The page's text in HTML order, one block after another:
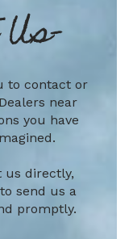
-
to contact or
near
you have
us directly,
send us a
promptly.